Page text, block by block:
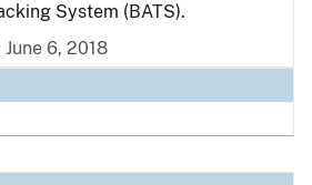
System (BATS).
6, 2018